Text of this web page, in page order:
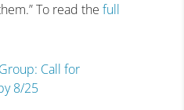
To read the full
Call for
8/25